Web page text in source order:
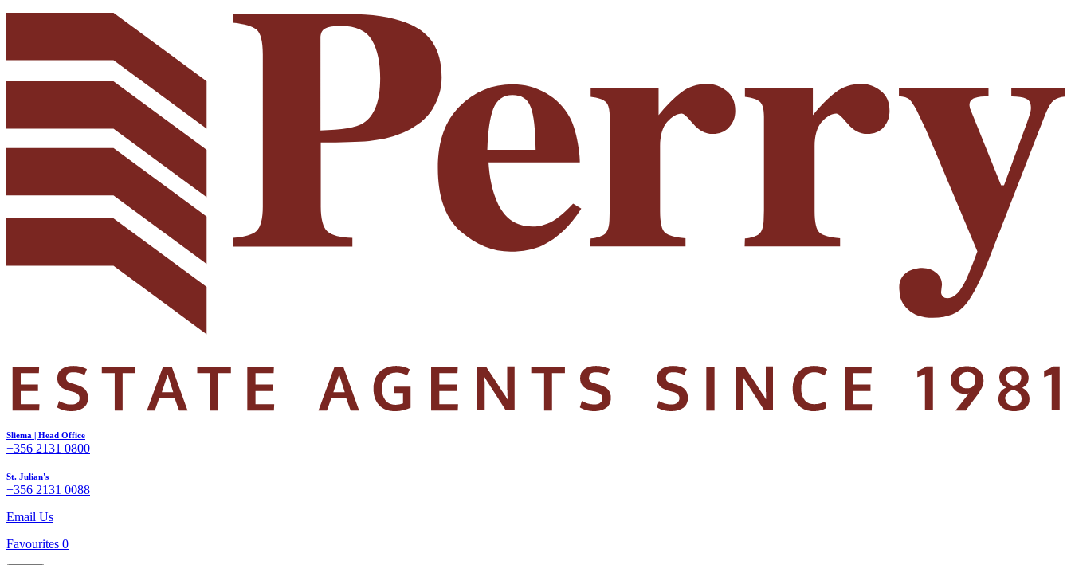
Sliema | Head Office
+356 2131 0800
St. Julian's
+356 2131 0088
Email Us
Favourites 0